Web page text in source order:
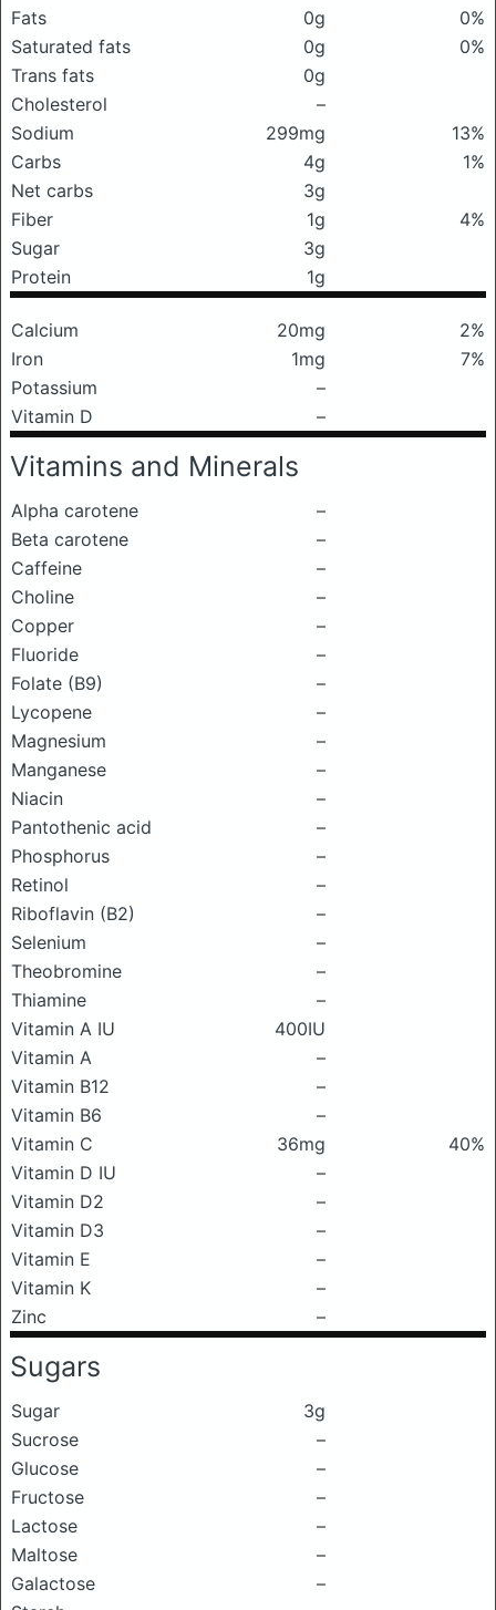
Fats 0g
0%
Saturated fats
0g
0%
Trans fats
0g
Cholesterol
–
Sodium
299mg
13%
Carbs
4g
1%
Net carbs
3g
Fiber
1g
4%
Sugar
3g
Protein
1g
Calcium 20mg
2%
Iron
1mg
7%
Potassium
–
Vitamin D
–
Vitamins and Minerals
Alpha carotene
–
Beta carotene
–
Caffeine
–
Choline
–
Copper
–
Fluoride
–
Folate (B9)
–
Lycopene
–
Magnesium
–
Manganese
–
Niacin
–
Pantothenic acid
–
Phosphorus
–
Retinol
–
Riboflavin (B2)
–
Selenium
–
Theobromine
–
Thiamine
–
Vitamin A IU
400IU
Vitamin A
–
Vitamin B12
–
Vitamin B6
–
Vitamin C
36mg
40%
Vitamin D IU
–
Vitamin D2
–
Vitamin D3
–
Vitamin E
–
Vitamin K
–
Zinc
–
Sugars
Sugar
3g
Sucrose
–
Glucose
–
Fructose
–
Lactose
–
Maltose
–
Galactose
–